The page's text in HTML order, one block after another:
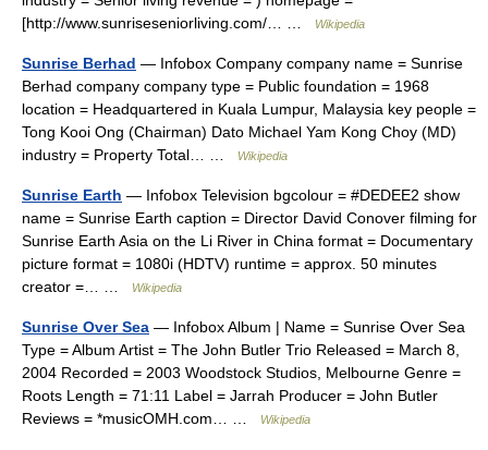
[http://www.sunriseseniorliving.com/… …
Wikipedia
Sunrise Berhad — Infobox Company company name = Sunrise
Berhad company company type = Public foundation = 1968
location = Headquartered in Kuala Lumpur, Malaysia key people =
Tong Kooi Ong (Chairman) Dato Michael Yam Kong Choy (MD)
industry = Property Total… …
Wikipedia
Sunrise Earth — Infobox Television bgcolour = #DEDEE2 show
name = Sunrise Earth caption = Director David Conover filming for
Sunrise Earth Asia on the Li River in China format = Documentary
picture format = 1080i (HDTV) runtime = approx. 50 minutes
creator =… …
Wikipedia
Sunrise Over Sea — Infobox Album | Name = Sunrise Over Sea
Type = Album Artist = The John Butler Trio Released = March 8,
2004 Recorded = 2003 Woodstock Studios, Melbourne Genre =
Roots Length = 71:11 Label = Jarrah Producer = John Butler
Reviews = *musicOMH.com… …
Wikipedia